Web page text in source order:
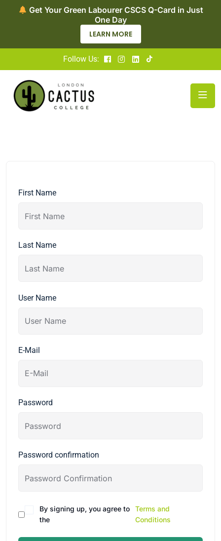
Get Your Green Labourer CSCS Q-Card in Just
One Day
LEARN MORE
Follow Us:
First Name
Last Name
User Name
E-Mail
Password
Password confirmation
By signing up, you agree to
the
Terms and
Conditions